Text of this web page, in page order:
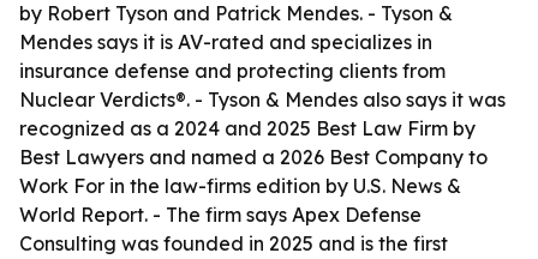
by Robert Tyson and Patrick Mendes. - Tyson &
Mendes says it is AV-rated and specializes in
insurance defense and protecting clients from
Nuclear Verdicts®. - Tyson & Mendes also says it was
recognized as a 2024 and 2025 Best Law Firm by
Best Lawyers and named a 2026 Best Company to
Work For in the law-firms edition by U.S. News &
World Report. - The firm says Apex Defense
Consulting was founded in 2025 and is the first